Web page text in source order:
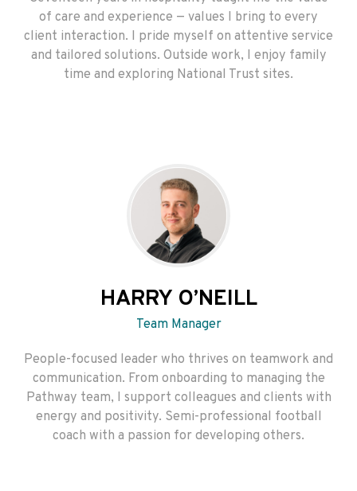
of care and experience — values I bring to every
client interaction. I pride myself on attentive service
and tailored solutions. Outside work, I enjoy family
time and exploring National Trust sites.
HARRY O’NEILL
Team Manager
People-focused leader who thrives on teamwork and
communication. From onboarding to managing the
Pathway team, I support colleagues and clients with
energy and positivity. Semi-professional football
coach with a passion for developing others.